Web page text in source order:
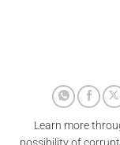
Learn more